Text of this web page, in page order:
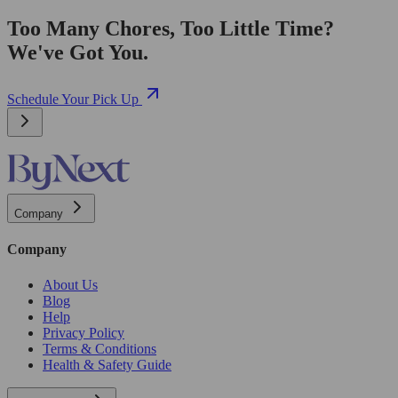
Too Many Chores, Too Little Time?
We've Got You.
Schedule Your Pick Up
Company
Company
About Us
Blog
Help
Privacy Policy
Terms & Conditions
Health & Safety Guide